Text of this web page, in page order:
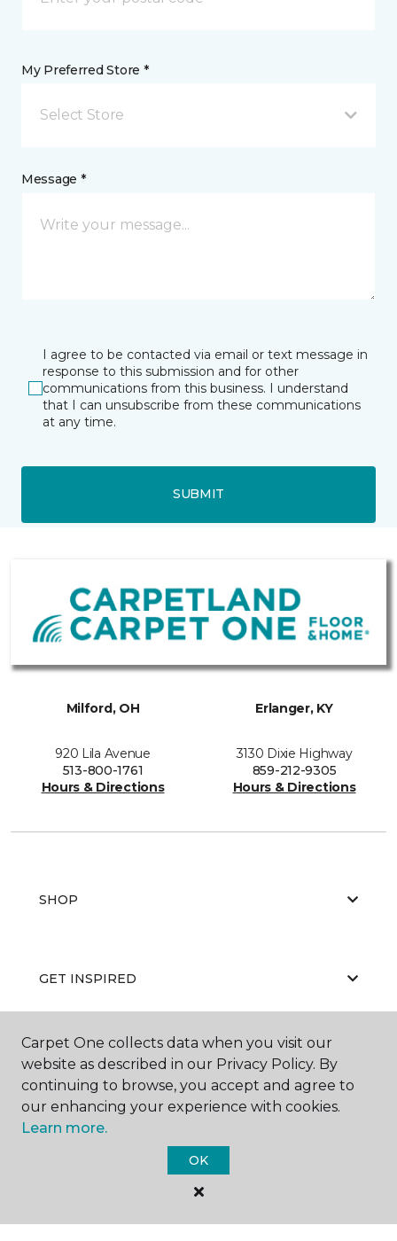
My Preferred Store *
Select Store
Message *
I agree to be contacted via email or text message in
response to this submission and for other
communications from this business. I understand
that I can unsubscribe from these communications
at any time.
SUBMIT
Milford, OH
920 Lila Avenue
513-800-1761
Hours & Directions
Erlanger, KY
3130 Dixie Highway
859-212-9305
Hours & Directions
SHOP
GET INSPIRED
EDUCATION
ABOUT US
Carpet One collects data when you visit our
website as described in our Privacy Policy. By
continuing to browse, you accept and agree to
our enhancing your experience with cookies.
Learn more.
OK